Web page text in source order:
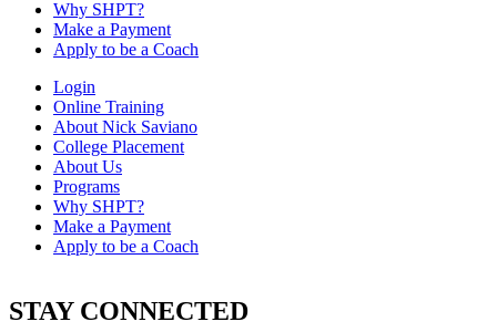
Why SHPT?
Make a Payment
Apply to be a Coach
Login
Online Training
About Nick Saviano
College Placement
About Us
Programs
Why SHPT?
Make a Payment
Apply to be a Coach
STAY CONNECTED